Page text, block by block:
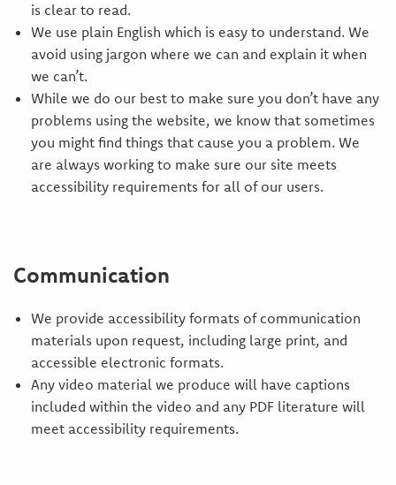
is clear to read.
We use plain English which is easy to understand. We
avoid using jargon where we can and explain it when
we can’t.
While we do our best to make sure you don’t have any
problems using the website, we know that sometimes
you might find things that cause you a problem. We
are always working to make sure our site meets
accessibility requirements for all of our users.
Communication
We provide accessibility formats of communication
materials upon request, including large print, and
accessible electronic formats.
Any video material we produce will have captions
included within the video and any PDF literature will
meet accessibility requirements.